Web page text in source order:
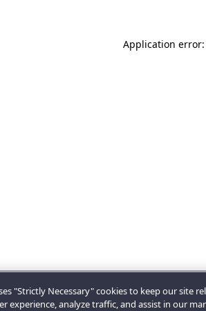
Application
"Strictly Necessary" cookies to keep our site
experience, analyze traffic, and assist in our